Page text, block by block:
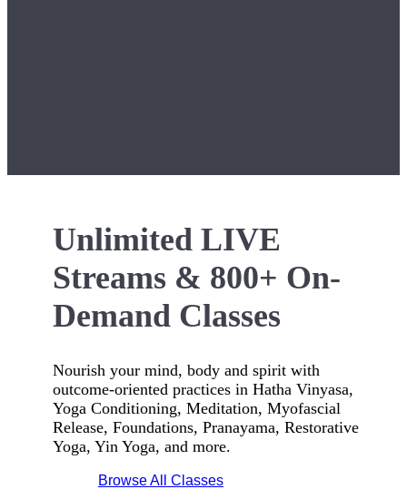
Unlimited LIVE
Streams & 800+ On-
Demand Classes
Nourish your mind, body and spirit with
outcome-oriented practices in Hatha Vinyasa,
Yoga Conditioning, Meditation, Myofascial
Release, Foundations, Pranayama, Restorative
Yoga, Yin Yoga, and more.
Browse All Classes